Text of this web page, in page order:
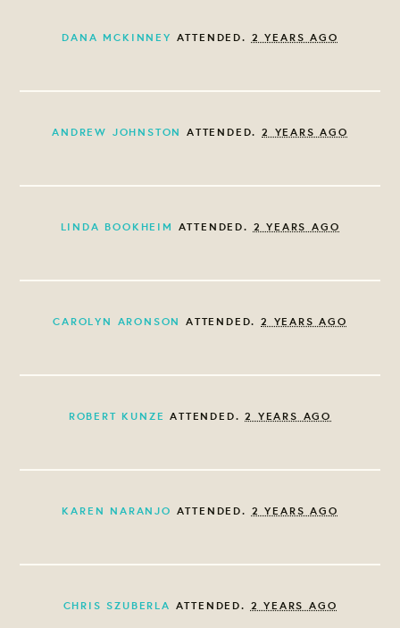
DANA MCKINNEY ATTENDED. 2 YEARS AGO
ANDREW JOHNSTON ATTENDED. 2 YEARS AGO
LINDA BOOKHEIM ATTENDED. 2 YEARS AGO
CAROLYN ARONSON ATTENDED. 2 YEARS AGO
ROBERT KUNZE ATTENDED.2 YEARS AGO
KAREN NARANJO ATTENDED. 2 YEARS AGO
CHRIS SZUBERLA ATTENDED. 2 YEARS AGO